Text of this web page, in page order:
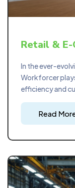
Retail & E-
In the ever-
Workforcer
efficiency and
project
a seamless
consumers.
Read